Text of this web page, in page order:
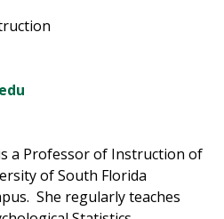
a Professor of Instruction of
of South Florida
She regularly teaches